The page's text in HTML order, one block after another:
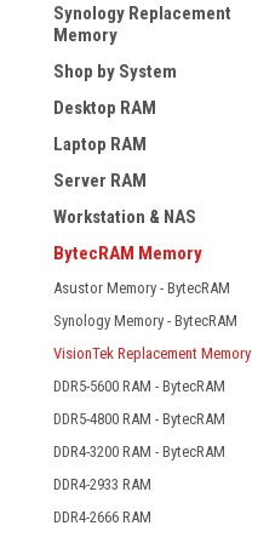
Synology Replacement
Memory
Shop by System
Desktop RAM
Laptop RAM
Server RAM
Workstation & NAS
BytecRAM Memory
Asustor Memory - BytecRAM
Synology Memory - BytecRAM
VisionTek Replacement Memory
DDR5-5600 RAM - BytecRAM
DDR5-4800 RAM - BytecRAM
DDR4-3200 RAM - BytecRAM
DDR4-2933 RAM
DDR4-2666 RAM